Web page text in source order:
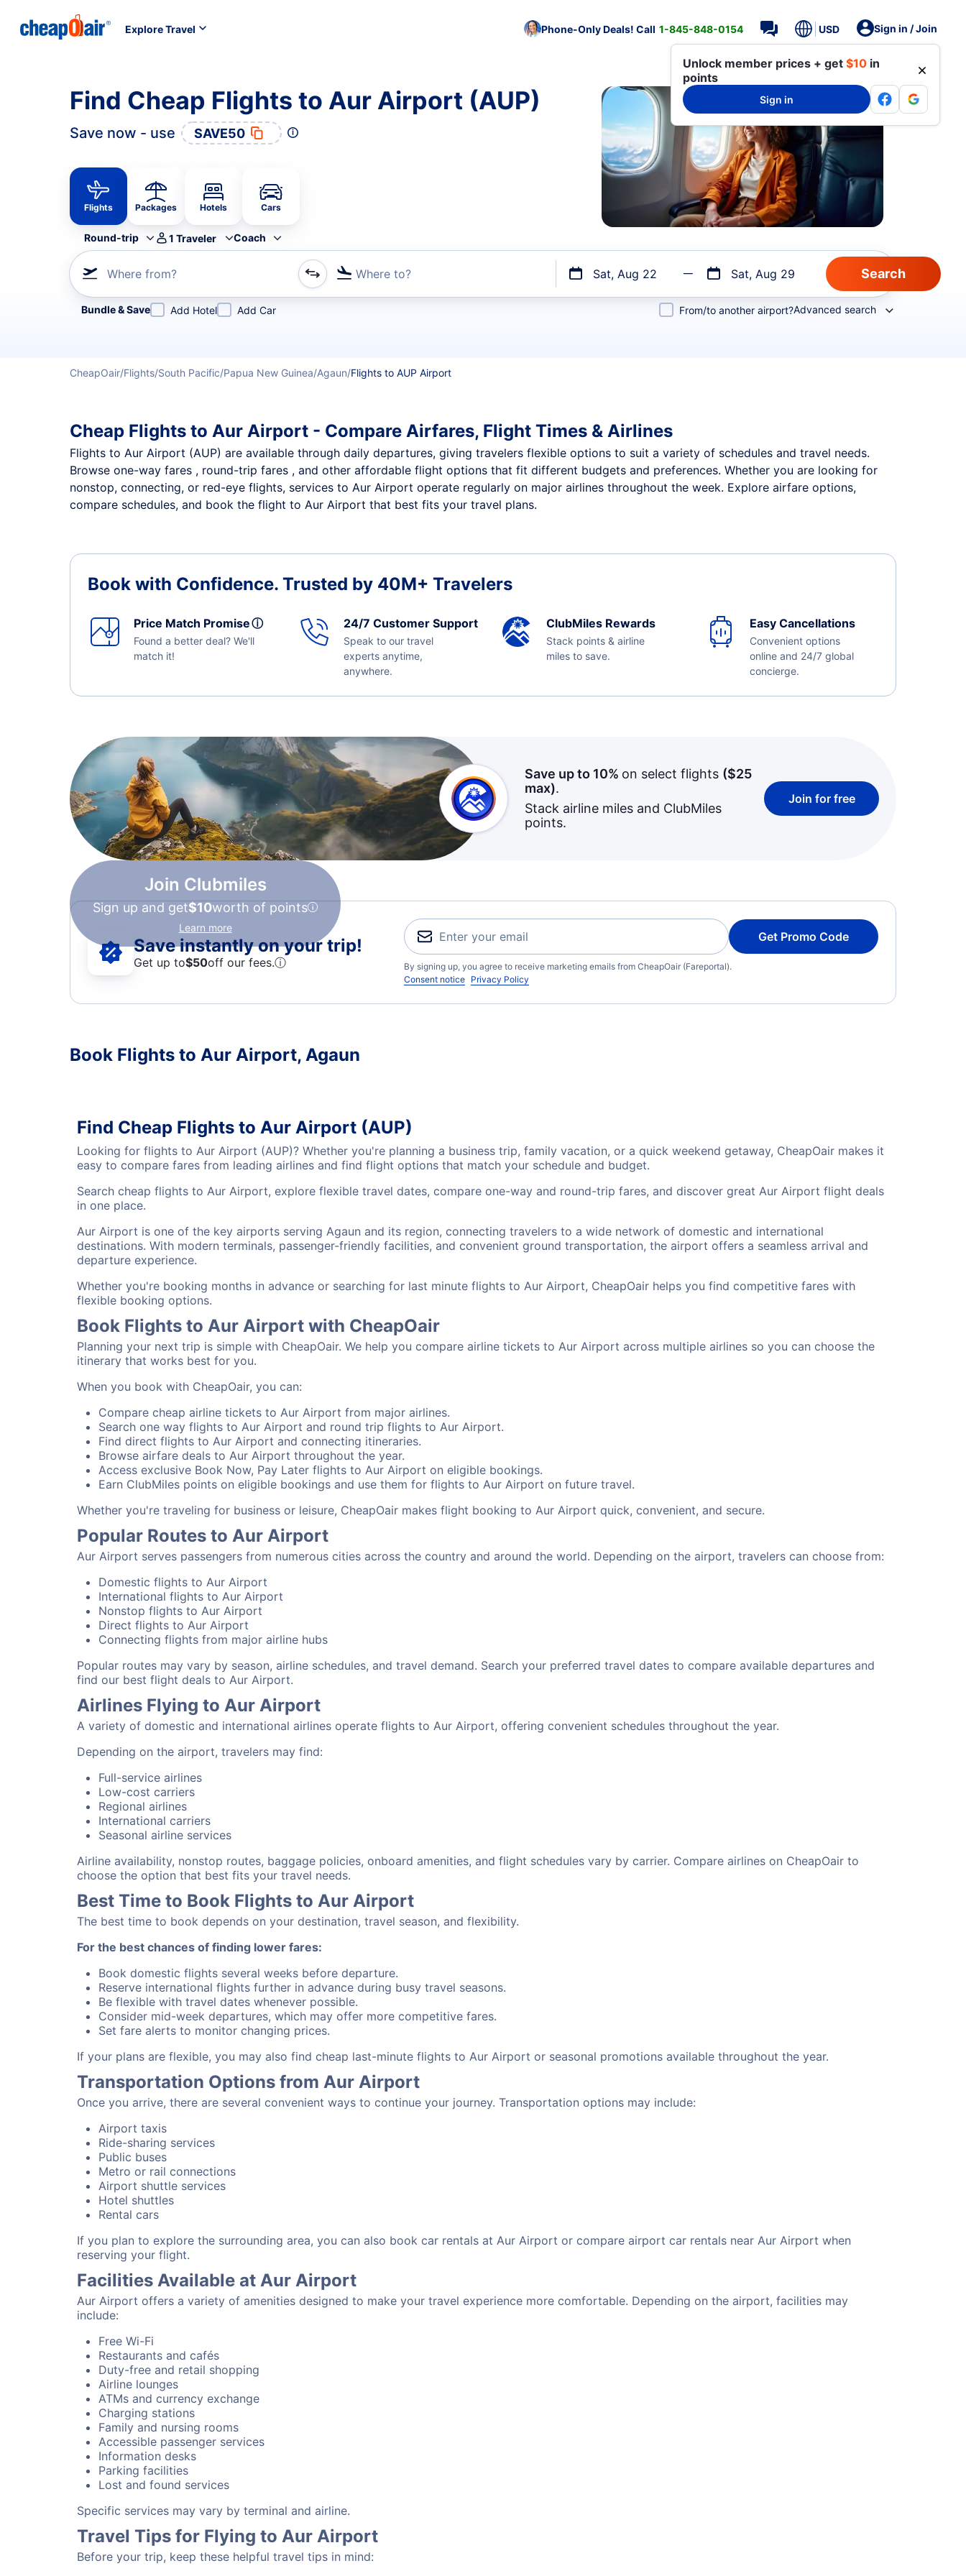
Explore Travel Phone-Only Deals! Call 1-845-848-0154 USD Sign in / Join
Unlock member prices + get $10 in
points
Sign in
Find Cheap Flights to Aur Airport (AUP)
Save now - use SAVE50
Flights Packages Hotels Cars
Round-trip 1 Traveler Coach
Where from? Where to? Sat, Aug 22 Sat, Aug 29
Refine your search by airline, by city or airport or direct flights
Bundle & Save Add Hotel Add Car From/to another airport?Advanced search
CheapOair Flights South Pacific Papua New Guinea Agaun Flights to AUP Airport
Cheap Flights to Aur Airport - Compare Airfares, Flight Times & Airlines
Flights to Aur Airport (AUP) are available through daily departures, giving travelers flexible options to suit a variety of schedules and travel needs.
Browse one-way fares , round-trip fares , and other affordable flight options that fit different budgets and preferences. Whether you are looking for
nonstop, connecting, or red-eye flights, services to Aur Airport operate regularly on major airlines throughout the week. Explore airfare options,
compare schedules, and book the flight to Aur Airport that best fits your travel plans.
Book with Confidence. Trusted by 40M+ Travelers
Price Match Promiseⓘ
Found a better deal? We'll
match it!
24/7 Customer Support
Speak to our travel
experts anytime,
anywhere.
ClubMiles Rewards
Stack points & airline
miles to save.
Easy Cancellations
Convenient options
online and 24/7 global
concierge.
Join Clubmiles
Sign up and get$10worth of points
Learn more
Save up to 10% on select flights ($25
max).
Stack airline miles and ClubMiles
points.
Join for free
Save instantly on your trip!
Get up to$50off our fees.ⓘ
Get Promo Code
By signing up, you agree to receive marketing emails from CheapOair (Fareportal).
Consent notice Privacy Policy
Book Flights to Aur Airport, Agaun
Find Cheap Flights to Aur Airport (AUP)
Looking for flights to Aur Airport (AUP)? Whether you're planning a business trip, family vacation, or a quick weekend getaway, CheapOair makes it
easy to compare fares from leading airlines and find flight options that match your schedule and budget.
Search cheap flights to Aur Airport, explore flexible travel dates, compare one-way and round-trip fares, and discover great Aur Airport flight deals
in one place.
Aur Airport is one of the key airports serving Agaun and its region, connecting travelers to a wide network of domestic and international
destinations. With modern terminals, passenger-friendly facilities, and convenient ground transportation, the airport offers a seamless arrival and
departure experience.
Whether you're booking months in advance or searching for last minute flights to Aur Airport, CheapOair helps you find competitive fares with
flexible booking options.
Book Flights to Aur Airport with CheapOair
Planning your next trip is simple with CheapOair. We help you compare airline tickets to Aur Airport across multiple airlines so you can choose the
itinerary that works best for you.
When you book with CheapOair, you can:
Compare cheap airline tickets to Aur Airport from major airlines.
Search one way flights to Aur Airport and round trip flights to Aur Airport.
Find direct flights to Aur Airport and connecting itineraries.
Browse airfare deals to Aur Airport throughout the year.
Access exclusive Book Now, Pay Later flights to Aur Airport on eligible bookings.
Earn ClubMiles points on eligible bookings and use them for flights to Aur Airport on future travel.
Whether you're traveling for business or leisure, CheapOair makes flight booking to Aur Airport quick, convenient, and secure.
Popular Routes to Aur Airport
Aur Airport serves passengers from numerous cities across the country and around the world. Depending on the airport, travelers can choose from:
Domestic flights to Aur Airport
International flights to Aur Airport
Nonstop flights to Aur Airport
Direct flights to Aur Airport
Connecting flights from major airline hubs
Popular routes may vary by season, airline schedules, and travel demand. Search your preferred travel dates to compare available departures and
find our best flight deals to Aur Airport.
Airlines Flying to Aur Airport
A variety of domestic and international airlines operate flights to Aur Airport, offering convenient schedules throughout the year.
Depending on the airport, travelers may find:
Full-service airlines
Low-cost carriers
Regional airlines
International carriers
Seasonal airline services
Airline availability, nonstop routes, baggage policies, onboard amenities, and flight schedules vary by carrier. Compare airlines on CheapOair to
choose the option that best fits your travel needs.
Best Time to Book Flights to Aur Airport
The best time to book depends on your destination, travel season, and flexibility.
For the best chances of finding lower fares:
Book domestic flights several weeks before departure.
Reserve international flights further in advance during busy travel seasons.
Be flexible with travel dates whenever possible.
Consider mid-week departures, which may offer more competitive fares.
Set fare alerts to monitor changing prices.
If your plans are flexible, you may also find cheap last-minute flights to Aur Airport or seasonal promotions available throughout the year.
Transportation Options from Aur Airport
Once you arrive, there are several convenient ways to continue your journey. Transportation options may include:
Airport taxis
Ride-sharing services
Public buses
Metro or rail connections
Airport shuttle services
Hotel shuttles
Rental cars
If you plan to explore the surrounding area, you can also book car rentals at Aur Airport or compare airport car rentals near Aur Airport when
reserving your flight.
Facilities Available at Aur Airport
Aur Airport offers a variety of amenities designed to make your travel experience more comfortable. Depending on the airport, facilities may
include:
Free Wi-Fi
Restaurants and cafés
Duty-free and retail shopping
Airline lounges
ATMs and currency exchange
Charging stations
Family and nursing rooms
Accessible passenger services
Information desks
Parking facilities
Lost and found services
Specific services may vary by terminal and airline.
Travel Tips for Flying to Aur Airport
Before your trip, keep these helpful travel tips in mind: